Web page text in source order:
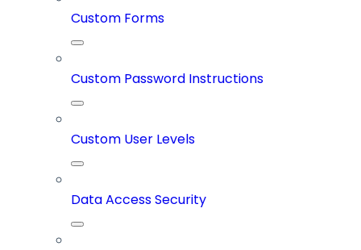
Custom Forms
Custom Password Instructions
Custom User Levels
Data Access Security